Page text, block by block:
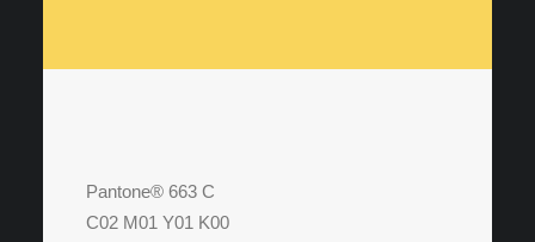
Pantone® 663 C
C02 M01 Y01 K00